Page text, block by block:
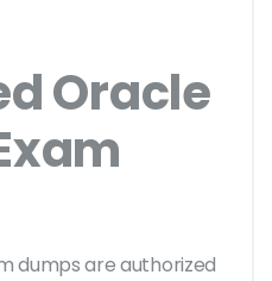
Oracle
dumps are authorized